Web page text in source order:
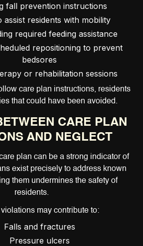
fall prevention instructions
assist residents with mobility
required feeding assistance
repositioning to prevent
bedsores
or rehabilitation sessions
care plan instructions, residents
that could have been avoided.
CARE PLAN
AND NEGLECT
plan can be a strong indicator of
exist precisely to address known
them undermines the safety of
residents.
may contribute to:
Falls and fractures
Pressure ulcers